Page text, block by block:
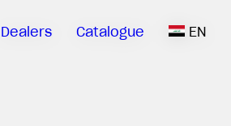
Dealers Catalogue EN